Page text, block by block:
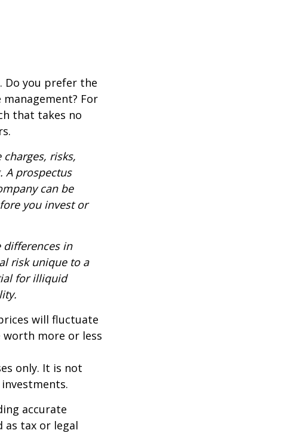
Do you prefer the
For
that takes no
risks,
A prospectus
can be
you invest or
in
risk unique to a
for illiquid
will fluctuate
worth more or less
only. It is not
accurate
tax or legal